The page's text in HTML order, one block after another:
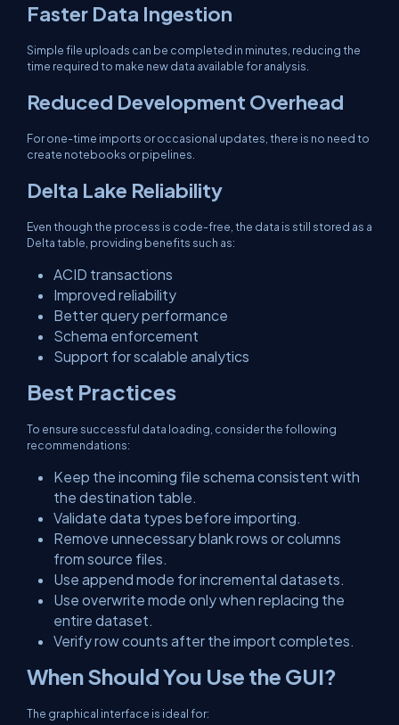
Faster Data Ingestion
Simple file uploads can be completed in minutes, reducing the
time required to make new data available for analysis.
Reduced Development Overhead
For one-time imports or occasional updates, there is no need to
create notebooks or pipelines.
Delta Lake Reliability
Even though the process is code-free, the data is still stored as a
Delta table, providing benefits such as:
ACID transactions
Improved reliability
Better query performance
Schema enforcement
Support for scalable analytics
Best Practices
To ensure successful data loading, consider the following
recommendations:
Keep the incoming file schema consistent with
the destination table.
Validate data types before importing.
Remove unnecessary blank rows or columns
from source files.
Use append mode for incremental datasets.
Use overwrite mode only when replacing the
entire dataset.
Verify row counts after the import completes.
When Should You Use the GUI?
The graphical interface is ideal for: